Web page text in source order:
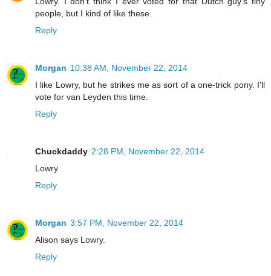
people, but I kind of like these.
Reply
Morgan 10:38 AM, November 22, 2014
I like Lowry, but he strikes me as sort of a one-trick pony. I'll
vote for van Leyden this time.
Reply
Chuckdaddy 2:28 PM, November 22, 2014
Lowry
Reply
Morgan 3:57 PM, November 22, 2014
Alison says Lowry.
Reply